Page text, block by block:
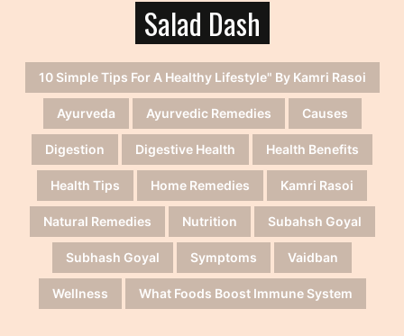
Salad Dash
10 Simple Tips For A Healthy Lifestyle" By Kamri Rasoi
Ayurveda Ayurvedic Remedies Causes
Digestion Digestive Health Health Benefits
Health Tips Home Remedies Kamri Rasoi
Natural Remedies Nutrition Subahsh Goyal
Subhash Goyal Symptoms Vaidban
Wellness What Foods Boost Immune System